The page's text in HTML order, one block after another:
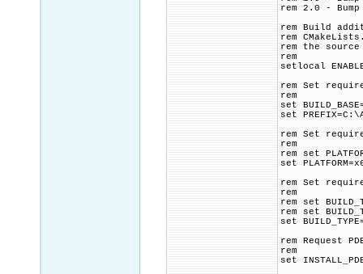
rem 2.0 - Bump
rem Build
rem
rem the
rem
setlocal
rem Set
rem
set
set
rem Set
rem
rem set
set
rem Set
rem
rem set
rem set
set
rem Request
rem
set